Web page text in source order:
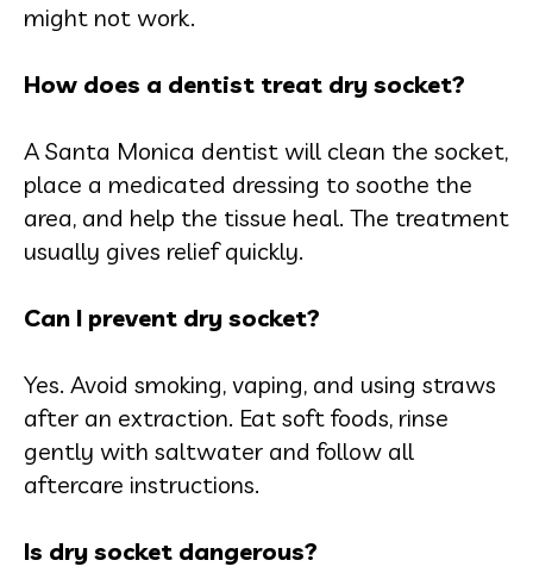
might not work.
How does a dentist treat dry socket?
A Santa Monica dentist will clean the socket,
place a medicated dressing to soothe the
area, and help the tissue heal. The treatment
usually gives relief quickly.
Can I prevent dry socket?
Yes. Avoid smoking, vaping, and using straws
after an extraction. Eat soft foods, rinse
gently with saltwater and follow all
aftercare instructions.
Is dry socket dangerous?